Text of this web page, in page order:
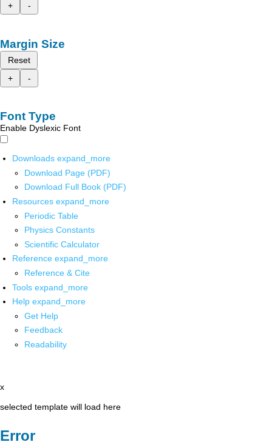
+
-
Margin Size
Reset
+
-
Font Type
Enable Dyslexic Font
Downloads expand_more
Download Page (PDF)
Download Full Book (PDF)
Resources expand_more
Periodic Table
Physics Constants
Scientific Calculator
Reference expand_more
Reference & Cite
Tools expand_more
Help expand_more
Get Help
Feedback
Readability
x
selected template will load here
Error